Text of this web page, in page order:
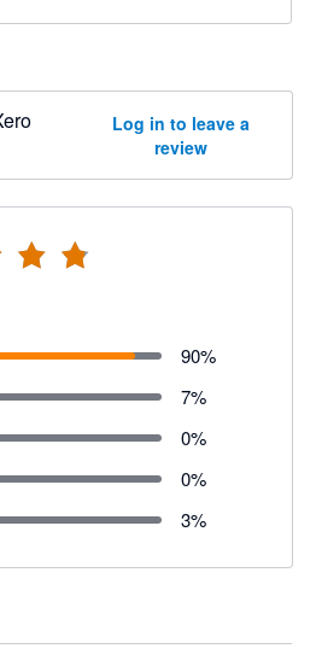
Log in to leave a
review
90%
7%
0%
0%
3%